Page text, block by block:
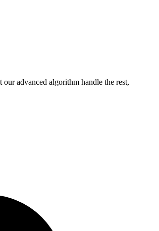
advanced algorithm handle the rest,